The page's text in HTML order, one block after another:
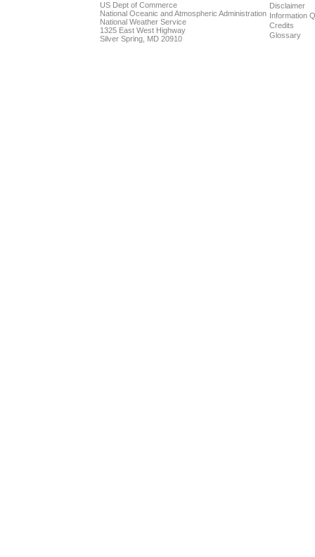
US Dept of Commerce
National Oceanic and Atmospheric Administration
National Weather Service
1325 East West Highway
Silver Spring, MD 20910
Disclaimer
Information
Credits
Glossary